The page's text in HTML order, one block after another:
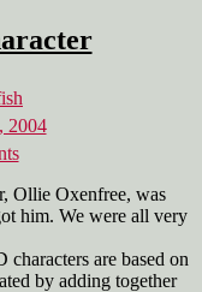
2004
on
Rolling
a
D&D
Ollie Oxenfree, was
him. We were all very
are based on
by adding together